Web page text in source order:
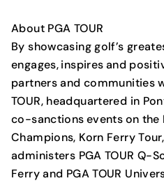
About PGA TOUR
By showcasing golf’s
engages, inspires and
partners and communities
TOUR, headquartered in
co-sanctions events on the
Champions, Korn Ferry
administers PGA TOUR Q-
Ferry and PGA TOUR